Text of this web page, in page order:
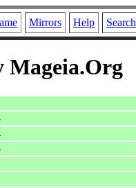
Mirrors Help Search
Mageia.Org